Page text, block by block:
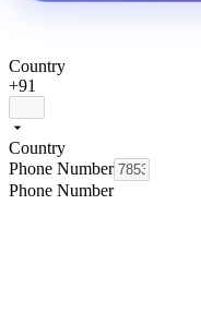
Country
+91
Country
Phone Number
Phone Number